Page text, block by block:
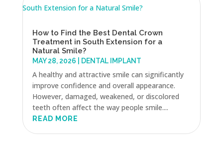
How to Find the Best Dental Crown
Treatment in South Extension for a
Natural Smile?
MAY 28, 2026 DENTAL IMPLANT
A healthy and attractive smile can significantly
improve confidence and overall appearance.
However, damaged, weakened, or discolored
teeth often affect the way people smile....
READ MORE